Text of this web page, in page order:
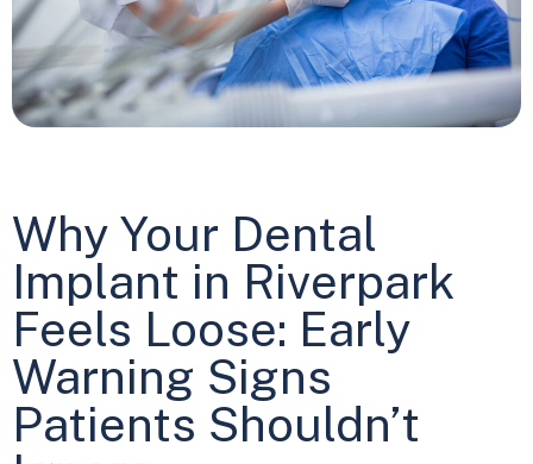
Why Your Dental
Implant in Riverpark
Feels Loose: Early
Warning Signs
Patients Shouldn’t